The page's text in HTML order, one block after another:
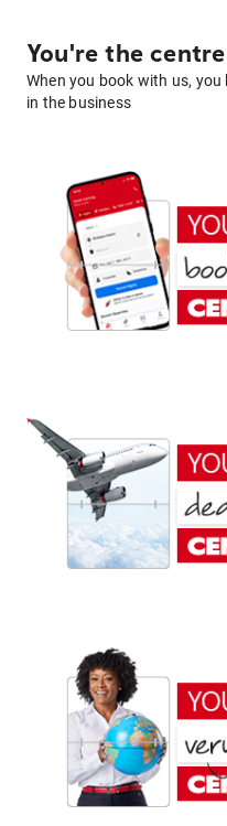
You're the
When you book with us,
in the business